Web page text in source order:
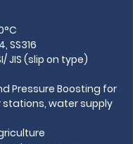
SS316
JIS (slip on type)
Pressure Boosting for
water supply